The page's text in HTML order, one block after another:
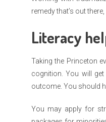
remedy that’s out
Literacy
Taking the Princeton
cognition. You will
outcome. You should
You may apply for